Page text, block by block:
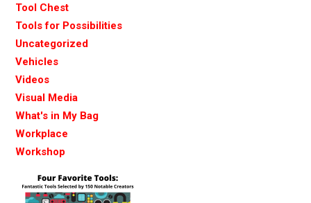
Tool Chest
Tools for Possibilities
Uncategorized
Vehicles
Videos
Visual Media
What's in My Bag
Workplace
Workshop